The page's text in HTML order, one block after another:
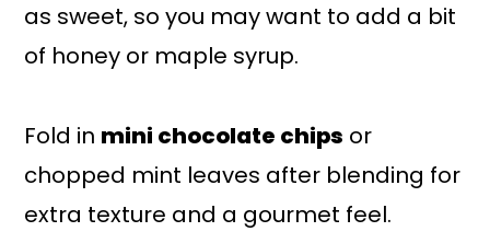
as sweet, so you may want to add a bit
of honey or maple syrup.
Fold in mini chocolate chips or
chopped mint leaves after blending for
extra texture and a gourmet feel.